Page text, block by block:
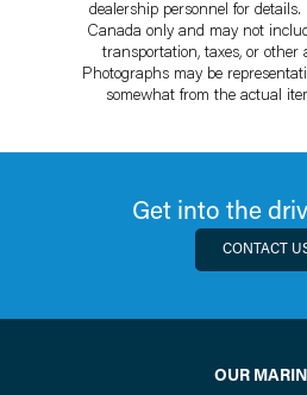
dealership personnel for
Canada only and may not
transportation, taxes, or other
Photographs may be
somewhat from the actual
Get into the
CONTACT
OUR